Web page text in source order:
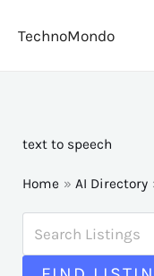
TechnoMondo
text to speech
Home AI Directory